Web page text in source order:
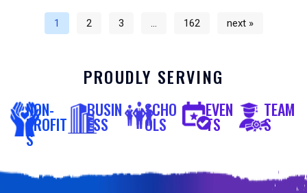
1 2 3 … 162 next »
PROUDLY SERVING
NON-
PROFIT
S
BUSIN
ESS
SCHO
OLS
EVEN
TS
TEAM
S